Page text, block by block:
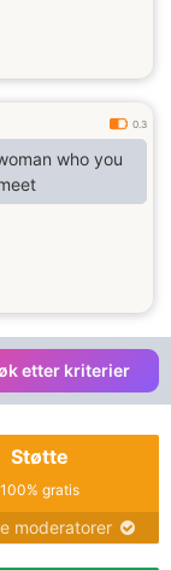
0.3
who you
etter kriterier
Støtte
100% gratis
moderatorer